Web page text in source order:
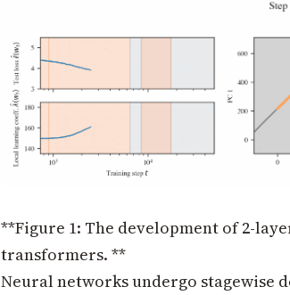
**Figure 1: The development of 2-
transformers. **
Neural networks undergo stagewise